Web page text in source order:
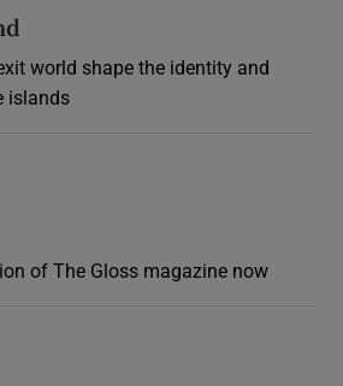
world shape the identity and
islands
of The Gloss magazine now